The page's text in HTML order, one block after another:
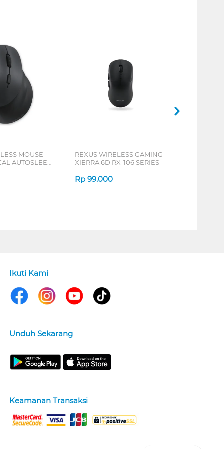
MOUSE
AUTOSLEEP
REXUS WIRELESS GAMING
XIERRA 6D RX-106 SERIES
Rp 99.000
Ikuti Kami
Unduh Sekarang
Keamanan Transaksi